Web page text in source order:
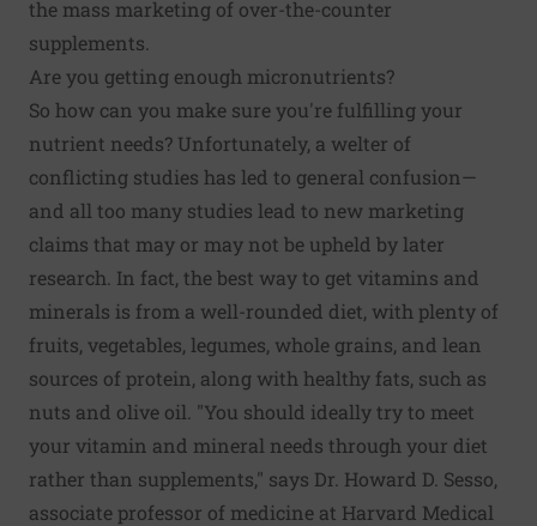
the mass marketing of over-the-counter
supplements.
Are you getting enough micronutrients?
So how can you make sure you're fulfilling your
nutrient needs? Unfortunately, a welter of
conflicting studies has led to general confusion—
and all too many studies lead to new marketing
claims that may or may not be upheld by later
research. In fact, the best way to get vitamins and
minerals is from a well-rounded diet, with plenty of
fruits, vegetables, legumes, whole grains, and lean
sources of protein, along with healthy fats, such as
nuts and olive oil. "You should ideally try to meet
your vitamin and mineral needs through your diet
rather than supplements," says Dr. Howard D. Sesso,
associate professor of medicine at Harvard Medical